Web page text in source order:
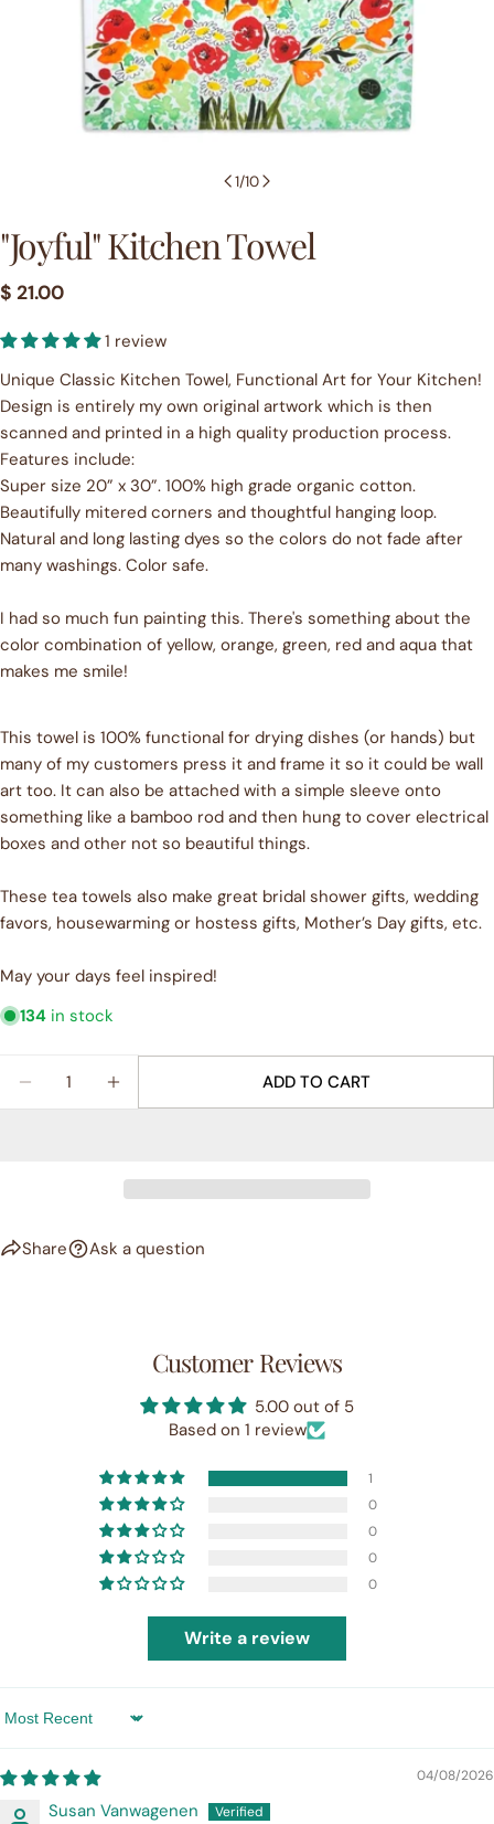
1/10
"Joyful" Kitchen Towel
Regular
$ 21.00
1 review
Unique Classic Kitchen Towel, Functional Art for Your Kitchen!
Design is entirely my own original artwork which is then
scanned and printed in a high quality production process.
Features include:
Super size 20” x 30”. 100% high grade organic cotton.
Beautifully mitered corners and thoughtful hanging loop.
Natural and long lasting dyes so the colors do not fade after
many washings. Color safe.
I had so much fun painting this. There's something about the
color combination of yellow, orange, green, red and aqua that
makes me smile!
This towel is 100% functional for drying dishes (or hands) but
many of my customers press it and frame it so it could be wall
art too. It can also be attached with a simple sleeve onto
something like a bamboo rod and then hung to cover electrical
boxes and other not so beautiful things.
These tea towels also make great bridal shower gifts, wedding
favors, housewarming or hostess gifts, Mother’s Day gifts, etc.
May your days feel inspired!
134 in stock
DECREASE QUANTITY FOR
INCREASE QUANTITY FOR
ADD TO CART
Share
Share
COPY
Share
Facebook
Share
X
Pin
Pinterest
Ask a question
Ask a question
Your
email
Your
message
SEND QUESTION
Customer Reviews
5.00 out of 5
Based on 1 review
1
0
0
0
0
Write a review
Sort by
04/08/2026
Susan Vanwagenen